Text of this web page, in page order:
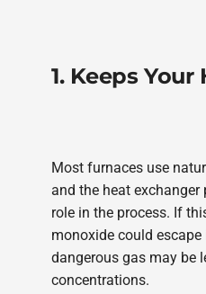
1. Keeps Your
Most furnaces use
and the heat
role in the process. If
monoxide could
dangerous gas may be
concentrations.